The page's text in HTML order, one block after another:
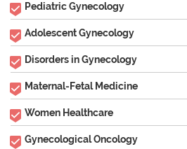
Pediatric Gynecology
Adolescent Gynecology
Disorders in Gynecology
Maternal-Fetal Medicine
Women Healthcare
Gynecological Oncology